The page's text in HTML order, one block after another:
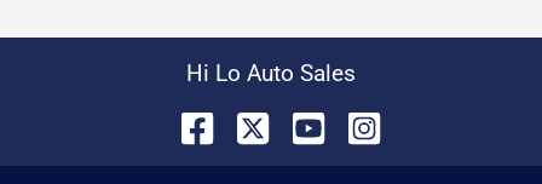
Hi Lo Auto Sales